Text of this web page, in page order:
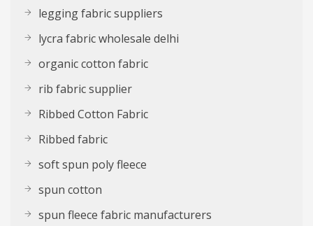
legging fabric suppliers
lycra fabric wholesale delhi
organic cotton fabric
rib fabric supplier
Ribbed Cotton Fabric
Ribbed fabric
soft spun poly fleece
spun cotton
spun fleece fabric manufacturers